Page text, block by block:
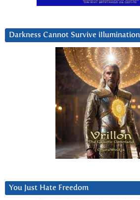
Darkness Cannot Survive iIlumination
You Just Hate Freedom